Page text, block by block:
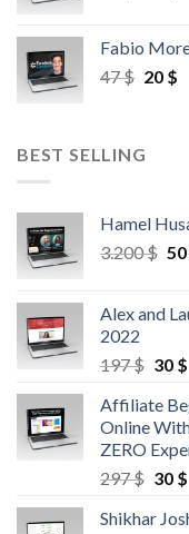
Fabio
47$ 20 $
BEST SELLING
Hamel
3.200$ 50
Alex and
2022
197$ 30 $
Affiliate
Online
ZERO
297$ 30 $
Shikhar